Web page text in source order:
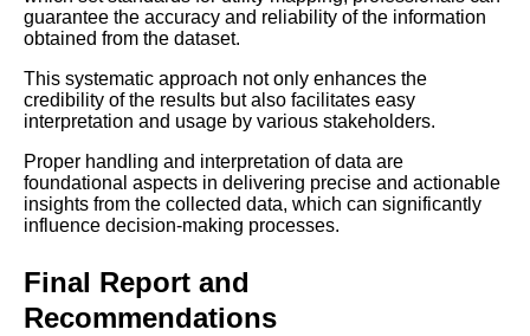
guarantee the accuracy and reliability of the information
obtained from the dataset.
This systematic approach not only enhances the
credibility of the results but also facilitates easy
interpretation and usage by various stakeholders.
Proper handling and interpretation of data are
foundational aspects in delivering precise and actionable
insights from the collected data, which can significantly
influence decision-making processes.
Final Report and
Recommendations